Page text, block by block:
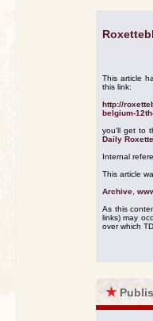
This article
this link:
http://
belgium-
you'll get to
Daily
Internal
This article
Archive
As this
links) may
over which
★